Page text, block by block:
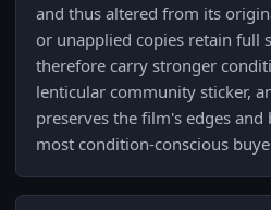
and thus altered from its
or unapplied copies retain full
therefore carry stronger
lenticular community sticker,
preserves the film's edges
most condition-conscious